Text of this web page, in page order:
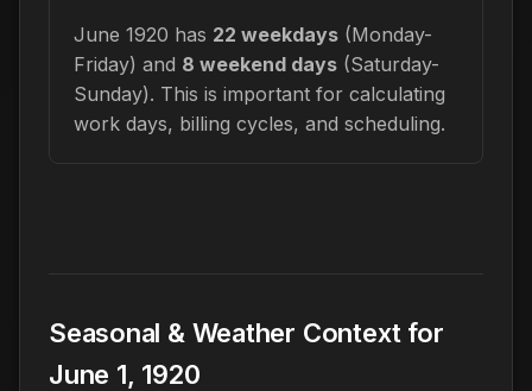
June 1920 has 22 weekdays (Monday-
Friday) and 8 weekend days (Saturday-
Sunday). This is important for calculating
work days, billing cycles, and scheduling.
Seasonal & Weather Context for
June 1, 1920